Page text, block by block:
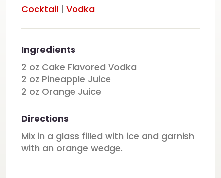
Cocktail |Vodka
Ingredients
2 oz Cake Flavored Vodka
2 oz Pineapple Juice
2 oz Orange Juice
Directions
Mix in a glass filled with ice and garnish
with an orange wedge.